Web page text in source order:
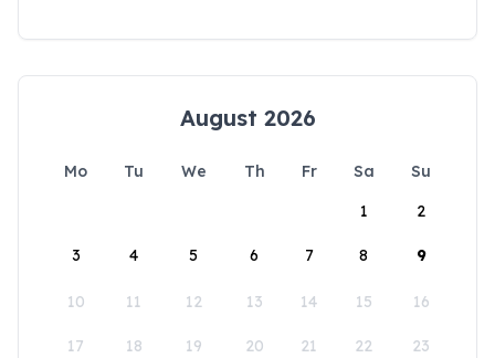
August 2026
Mo Tu We Th Fr Sa
Su
1
2
3 4 5 6 7 8 9
10 11 12 13 14 15 16
17 18 19 20 21 22 23